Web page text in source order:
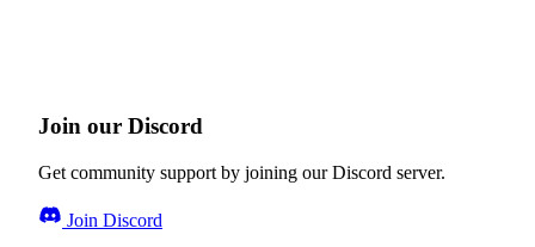
Join our Discord
Get community support by joining our Discord server.
Join Discord